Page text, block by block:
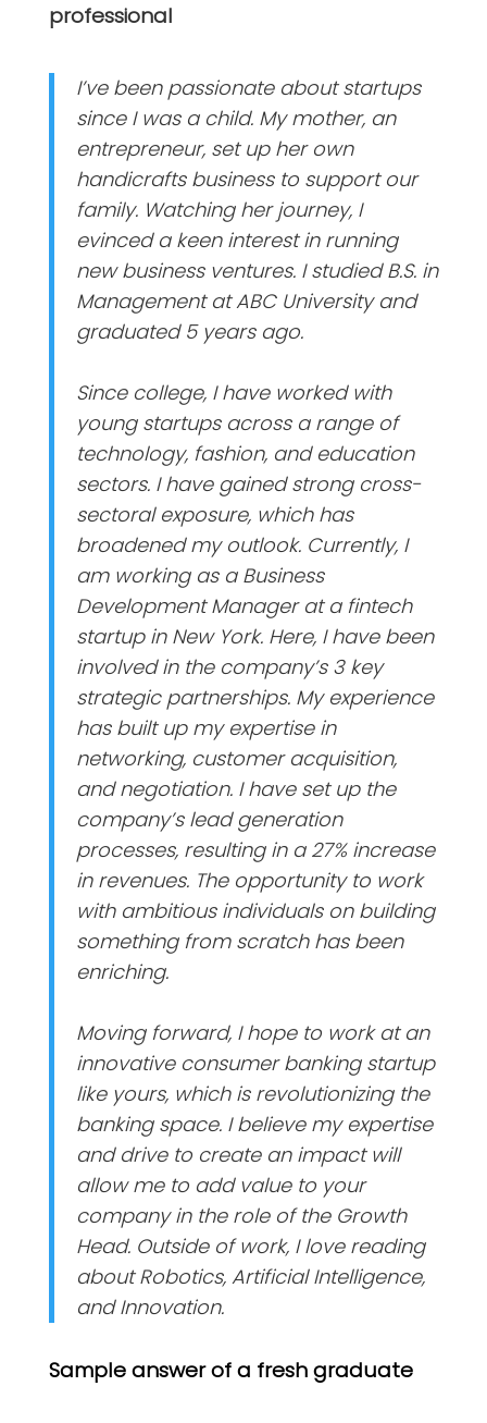
professional
I’ve been passionate about startups
since I was a child. My mother, an
entrepreneur, set up her own
handicrafts business to support our
family. Watching her journey, I
evinced a keen interest in running
new business ventures. I studied B.S. in
Management at ABC University and
graduated 5 years ago.
Since college, I have worked with
young startups across a range of
technology, fashion, and education
sectors. I have gained strong cross-
sectoral exposure, which has
broadened my outlook. Currently, I
am working as a Business
Development Manager at a fintech
startup in New York. Here, I have been
involved in the company’s 3 key
strategic partnerships. My experience
has built up my expertise in
networking, customer acquisition,
and negotiation. I have set up the
company’s lead generation
processes, resulting in a 27% increase
in revenues. The opportunity to work
with ambitious individuals on building
something from scratch has been
enriching.
Moving forward, I hope to work at an
innovative consumer banking startup
like yours, which is revolutionizing the
banking space. I believe my expertise
and drive to create an impact will
allow me to add value to your
company in the role of the Growth
Head. Outside of work, I love reading
about Robotics, Artificial Intelligence,
and Innovation.
Sample answer of a fresh graduate